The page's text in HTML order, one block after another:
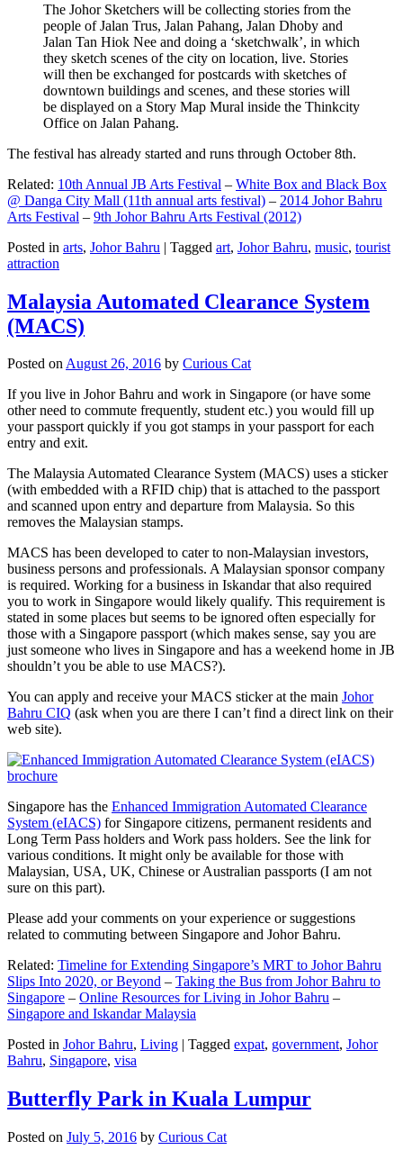
The Johor Sketchers will be collecting stories from the
people of Jalan Trus, Jalan Pahang, Jalan Dhoby and
Jalan Tan Hiok Nee and doing a ‘sketchwalk’, in which
they sketch scenes of the city on location, live. Stories
will then be exchanged for postcards with sketches of
downtown buildings and scenes, and these stories will
be displayed on a Story Map Mural inside the Thinkcity
Office on Jalan Pahang.
The festival has already started and runs through October 8th.
Related: 10th Annual JB Arts Festival – White Box and Black Box
@ Danga City Mall (11th annual arts festival) – 2014 Johor Bahru
Arts Festival – 9th Johor Bahru Arts Festival (2012)
Posted in arts, Johor Bahru | Tagged art, Johor Bahru, music, tourist
attraction
Malaysia Automated Clearance System
(MACS)
Posted onAugust 26, 2016 by Curious Cat
If you live in Johor Bahru and work in Singapore (or have some
other need to commute frequently, student etc.) you would fill up
your passport quickly if you got stamps in your passport for each
entry and exit.
The Malaysia Automated Clearance System (MACS) uses a sticker
(with embedded with a RFID chip) that is attached to the passport
and scanned upon entry and departure from Malaysia. So this
removes the Malaysian stamps.
MACS has been developed to cater to non-Malaysian investors,
business persons and professionals. A Malaysian sponsor company
is required. Working for a business in Iskandar that also required
you to work in Singapore would likely qualify. This requirement is
stated in some places but seems to be ignored often especially for
those with a Singapore passport (which makes sense, say you are
just someone who lives in Singapore and has a weekend home in JB
shouldn’t you be able to use MACS?).
You can apply and receive your MACS sticker at the main Johor
Bahru CIQ (ask when you are there I can’t find a direct link on their
web site).
Singapore has the Enhanced Immigration Automated Clearance
System (eIACS) for Singapore citizens, permanent residents and
Long Term Pass holders and Work pass holders. See the link for
various conditions. It might only be available for those with
Malaysian, USA, UK, Chinese or Australian passports (I am not
sure on this part).
Please add your comments on your experience or suggestions
related to commuting between Singapore and Johor Bahru.
Related: Timeline for Extending Singapore’s MRT to Johor Bahru
Slips Into 2020, or Beyond – Taking the Bus from Johor Bahru to
Singapore – Online Resources for Living in Johor Bahru –
Singapore and Iskandar Malaysia
Posted in Johor Bahru, Living | Tagged expat, government, Johor
Bahru, Singapore, visa
Butterfly Park in Kuala Lumpur
Posted on July 5, 2016 by Curious Cat